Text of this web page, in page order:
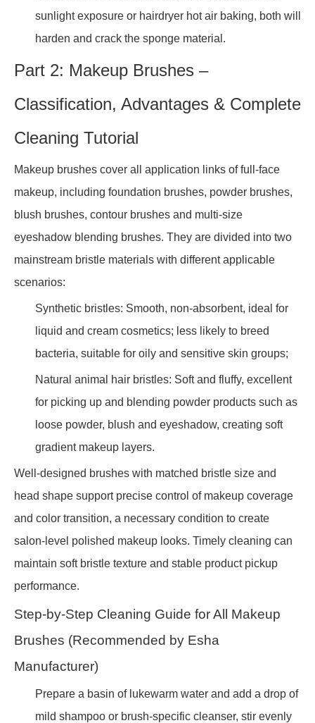
sunlight exposure or hairdryer hot air baking, both will
harden and crack the sponge material.
Part 2: Makeup Brushes –
Classification, Advantages & Complete
Cleaning Tutorial
Makeup brushes cover all application links of full-face
makeup, including foundation brushes, powder brushes,
blush brushes, contour brushes and multi-size
eyeshadow blending brushes. They are divided into two
mainstream bristle materials with different applicable
scenarios:
Synthetic bristles: Smooth, non-absorbent, ideal for
liquid and cream cosmetics; less likely to breed
bacteria, suitable for oily and sensitive skin groups;
Natural animal hair bristles: Soft and fluffy, excellent
for picking up and blending powder products such as
loose powder, blush and eyeshadow, creating soft
gradient makeup layers.
Well-designed brushes with matched bristle size and
head shape support precise control of makeup coverage
and color transition, a necessary condition to create
salon-level polished makeup looks. Timely cleaning can
maintain soft bristle texture and stable product pickup
performance.
Step-by-Step Cleaning Guide for All Makeup
Brushes (Recommended by Esha
Manufacturer)
Prepare a basin of lukewarm water and add a drop of
mild shampoo or brush-specific cleanser, stir evenly